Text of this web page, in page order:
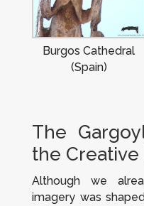
Burgos Cathedral
(Spain)
The
the Creative
Although we
imagery was